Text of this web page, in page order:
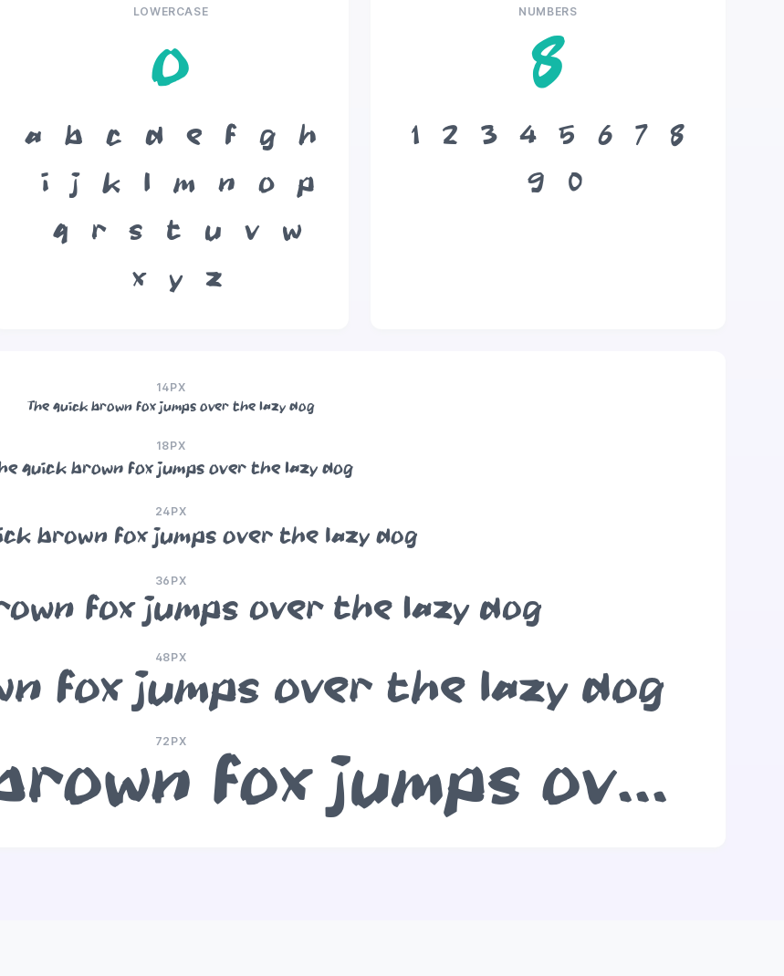
LOWERCASE
o
a b c d e f g
h
i
j k l m n o
p
q
r s t u v
w
x
y z
NUMBERS
8
1 2 3 4 5 6 7
8
9
0
14PX
The quick brown fox jumps over the lazy dog
18PX
quick brown fox jumps over the lazy dog
24PX
brown fox jumps over the lazy dog
36PX
fox jumps over the lazy dog
48PX
fox jumps over the lazy dog
72PX
The quick brown fox jumps over the lazy dog